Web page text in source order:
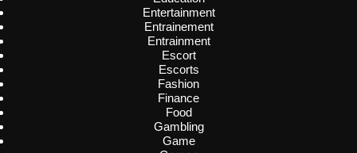
Entertainment
Entrainement
Entrainment
Escort
Escorts
Fashion
Finance
Food
Gambling
Game